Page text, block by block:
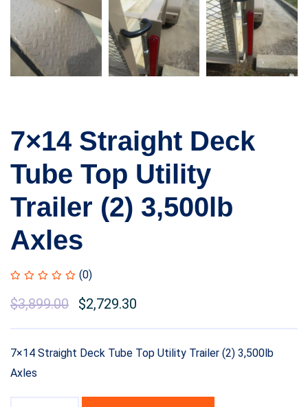
7×14 Straight Deck
Tube Top Utility
Trailer (2) 3,500lb
Axles
(0)
$3,899.00 $2,729.30
7×14 Straight Deck Tube Top Utility Trailer (2) 3,500lb
Axles